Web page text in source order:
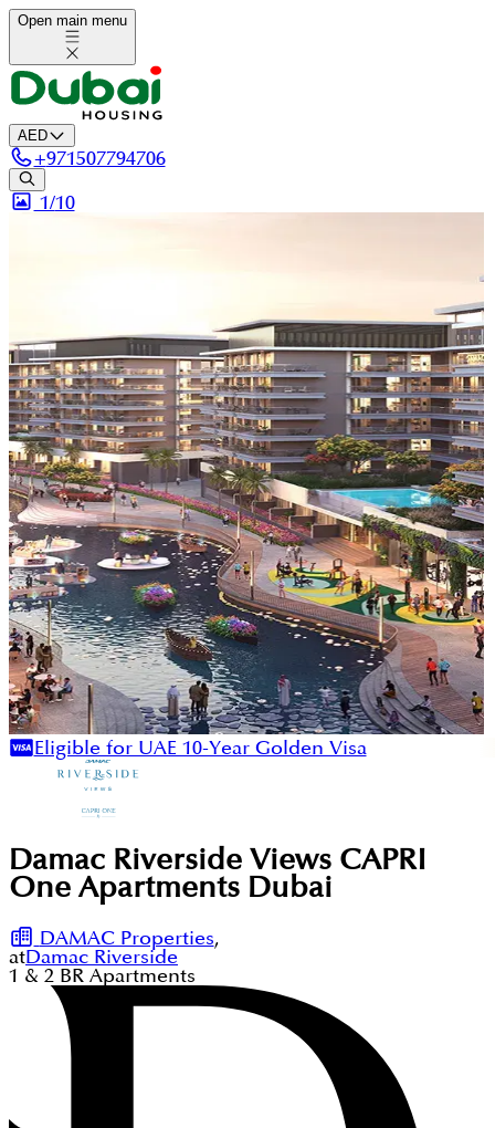
Open main menu
AED
+971507794706
1/10
Eligible for UAE 10-Year Golden Visa
Damac Riverside Views CAPRI
One Apartments Dubai
DAMAC Properties,
atDamac Riverside
1 & 2 BR Apartments